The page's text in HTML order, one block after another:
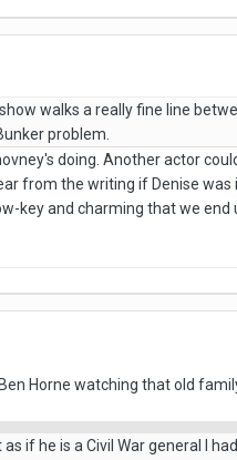
walks a really fine line
problem.
doing. Another actor
from the writing if Denise
key and charming that we
Horne watching that old
if he is a Civil War general I